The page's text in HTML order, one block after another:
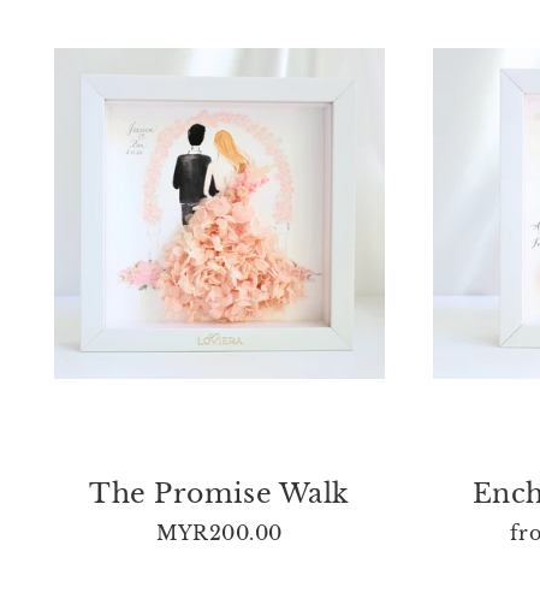
The Promise Walk
MYR200.00